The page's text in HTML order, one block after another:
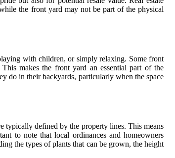
the front yard may not be part of the physical
with children, or simply relaxing. Some front
makes the front yard an essential part of the
do in their backyards, particularly when the space
typically defined by the property lines. This means
to note that local ordinances and homeowners
the types of plants that can be grown, the height